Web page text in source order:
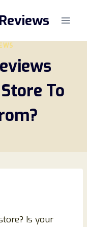
To
Is your